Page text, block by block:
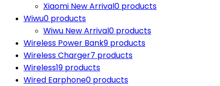
Xiaomi New Arrival0 products
Wiwu0 products
Wiwu New Arrival0 products
Wireless Power Bank9 products
Wireless Charger7 products
Wireless19 products
Wired Earphone0 products